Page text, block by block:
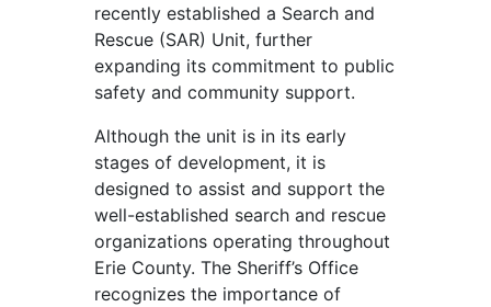
recently established a Search and
Rescue (SAR) Unit, further
expanding its commitment to public
safety and community support.
Although the unit is in its early
stages of development, it is
designed to assist and support the
well-established search and rescue
organizations operating throughout
Erie County. The Sheriff’s Office
recognizes the importance of